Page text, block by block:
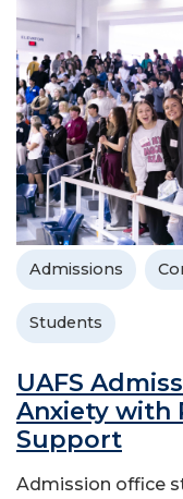
Admissions
Students
UAFS
Anxiety with
Support
Admission office